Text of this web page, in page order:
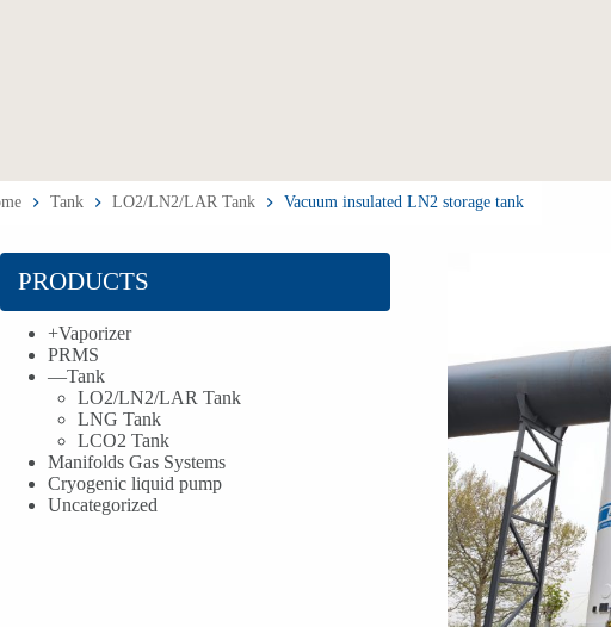
Tank LO2/LN2/LAR Tank Vacuum insulated LN2 storage tank
PRODUCTS
+Vaporizer
PRMS
—Tank
LO2/LN2/LAR Tank
LNG Tank
LCO2 Tank
Manifolds Gas Systems
Cryogenic liquid pump
Uncategorized